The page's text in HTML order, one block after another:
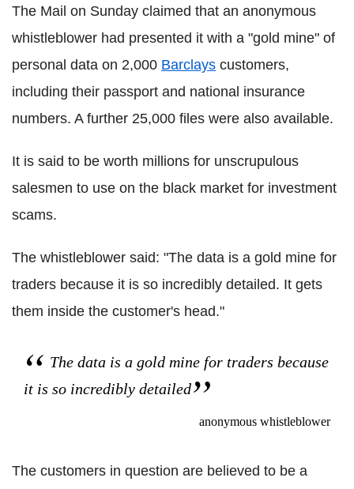
The Mail on Sunday claimed that an anonymous
whistleblower had presented it with a "gold mine" of
personal data on 2,000 Barclays customers,
including their passport and national insurance
numbers. A further 25,000 files were also available.
It is said to be worth millions for unscrupulous
salesmen to use on the black market for investment
scams.
The whistleblower said: "The data is a gold mine for
traders because it is so incredibly detailed. It gets
them inside the customer's head."
The data is a gold mine for traders because
it is so incredibly detailed
anonymous whistleblower
The customers in question are believed to be a